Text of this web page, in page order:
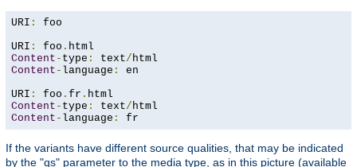
URI :
foo
URI : foo .
Content - type : text/
Content - language :
en
URI : foo . fr .
Content - type : text/
Content - language : fr
If the variants have different source qualities, that may be indicated
by the "qs" parameter to the media type, as in this picture (available